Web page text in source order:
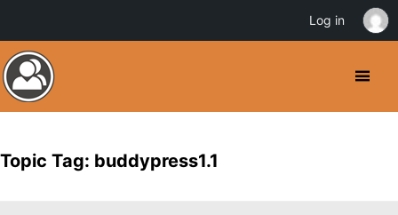
Topic Tag: buddypress1.1
Log in